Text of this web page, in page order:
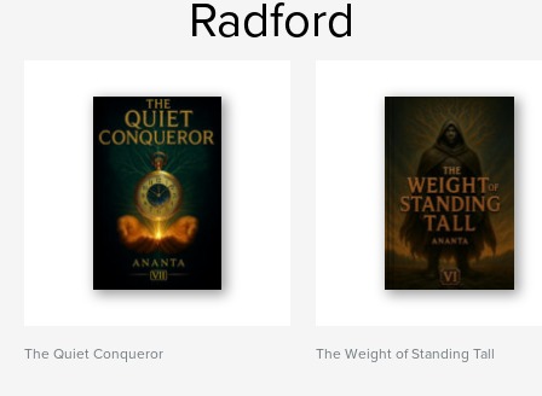
Radford
The Quiet Conqueror The Weight of Standing Tall